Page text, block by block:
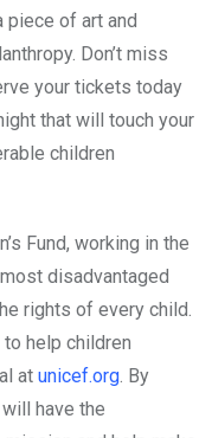
piece of art and
Don’t miss
your tickets today
that will touch your
children
Fund, working in the
disadvantaged
rights of every child.
to help children
at unicef.org. By
have the